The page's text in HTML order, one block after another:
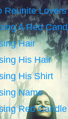
Reunite Lovers
A Red
Hair
His Hair
His Shirt
Name
Red Candle